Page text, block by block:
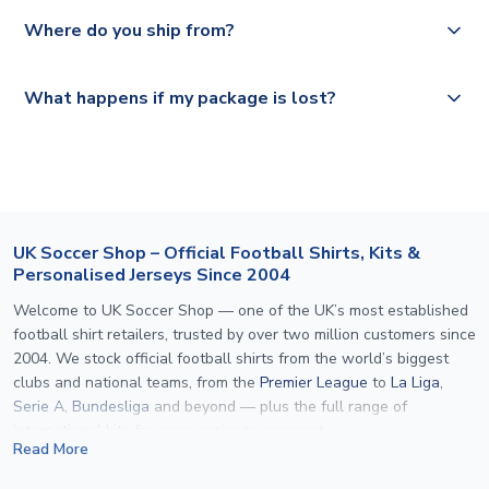
select your country from the "International Deliveries"
Where do you ship from?
What happens if my package is lost?
UK Soccer Shop – Official Football Shirts, Kits &
Personalised Jerseys Since 2004
Welcome to UK Soccer Shop — one of the UK’s most established
football shirt retailers, trusted by over two million customers since
2004. We stock official football shirts from the world’s biggest
clubs and national teams, from the Premier League to La Liga,
Serie A, Bundesliga and beyond — plus the full range of
international kits
Read More